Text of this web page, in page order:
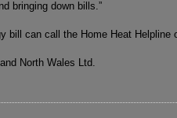
bringing down bills.”
bill can call the Home Heat Helpline
North Wales Ltd.